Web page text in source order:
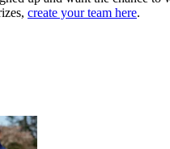
create your team here.